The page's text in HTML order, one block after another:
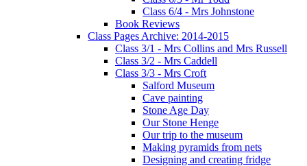
Class 6/4 - Mrs Johnstone
Book Reviews
Class Pages Archive: 2014-2015
Class 3/1 - Mrs Collins and Mrs Russell
Class 3/2 - Mrs Caddell
Class 3/3 - Mrs Croft
Salford Museum
Cave painting
Stone Age Day
Our Stone Henge
Our trip to the museum
Making pyramids from nets
Designing and creating fridge